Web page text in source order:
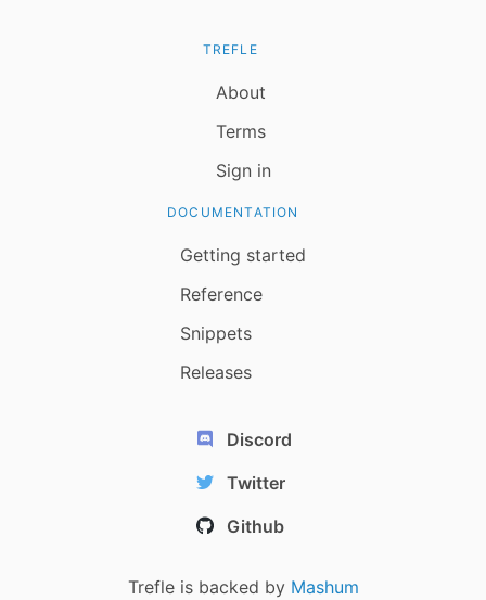
TREFLE
About
Terms
Sign in
DOCUMENTATION
Getting started
Reference
Snippets
Releases
Discord
Twitter
Github
Trefle is backed by Mashum